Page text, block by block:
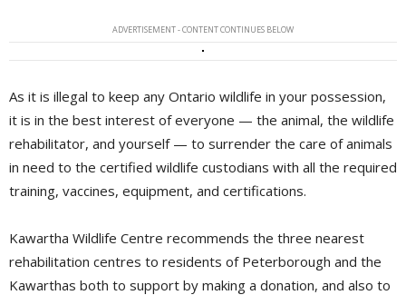
ADVERTISEMENT - CONTENT CONTINUES BELOW
As it is illegal to keep any Ontario wildlife in your possession,
it is in the best interest of everyone — the animal, the wildlife
rehabilitator, and yourself — to surrender the care of animals
in need to the certified wildlife custodians with all the required
training, vaccines, equipment, and certifications.
Kawartha Wildlife Centre recommends the three nearest
rehabilitation centres to residents of Peterborough and the
Kawarthas both to support by making a donation, and also to